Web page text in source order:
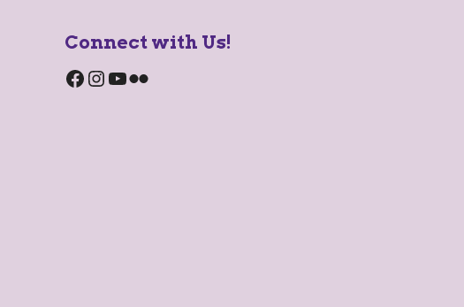
Connect with Us!
Facebook
Instagram
YouTube
Flickr